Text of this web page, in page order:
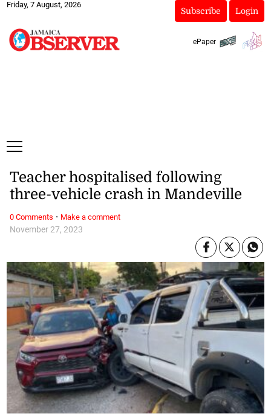
Friday, 7 August, 2026
Subscribe Login
ePaper
November 27, 2023
Teacher hospitalised following
three-vehicle crash in Mandeville
0 Comments · Make a comment